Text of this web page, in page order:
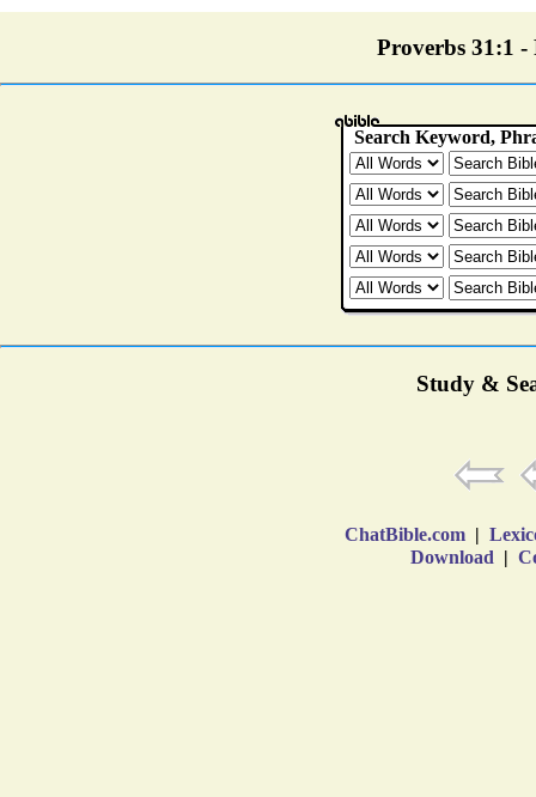
Proverbs 31:1 -
Study &
ChatBible.com |
Download |